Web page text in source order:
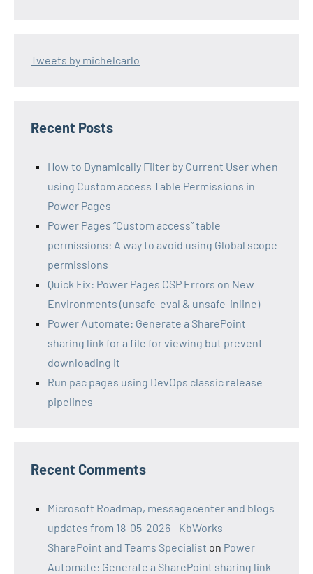
Tweets by michelcarlo
Recent Posts
How to Dynamically Filter by Current User when
using Custom access Table Permissions in
Power Pages
Power Pages “Custom access” table
permissions: A way to avoid using Global scope
permissions
Quick Fix: Power Pages CSP Errors on New
Environments (unsafe-eval & unsafe-inline)
Power Automate: Generate a SharePoint
sharing link for a file for viewing but prevent
downloading it
Run pac pages using DevOps classic release
pipelines
Recent Comments
Microsoft Roadmap, messagecenter and blogs
updates from 18-05-2026 - KbWorks -
SharePoint and Teams Specialist on Power
Automate: Generate a SharePoint sharing link